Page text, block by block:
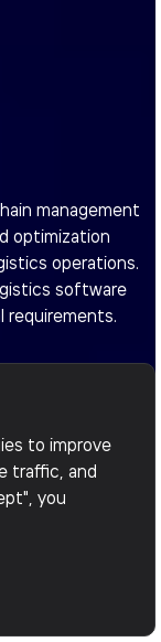
management
optimization
operations.
software
requirements.
to improve
traffic, and
you